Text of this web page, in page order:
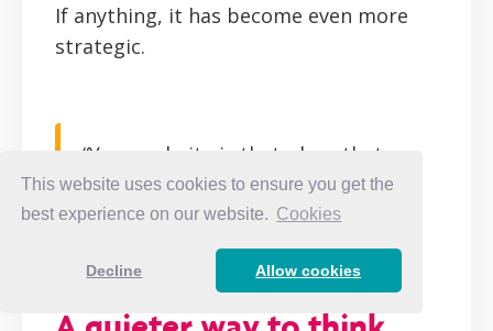
This website uses cookies to ensure you get the
best experience on our website. Cookies
Decline Allow cookies
If anything, it has become even more
strategic.
“Your website is that place that
builds trust with people. It cannot
be replaced.” —Whitney Bateson
CLICK TO TWEET